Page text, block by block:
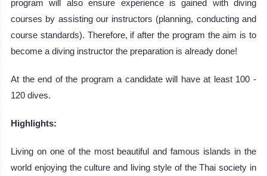
program will also ensure experience is gained with diving
courses by assisting our instructors (planning, conducting and
course standards). Therefore, if after the program the aim is to
become a diving instructor the preparation is already done!
At the end of the program a candidate will have at least 100 -
120 dives.
Highlights:
Living on one of the most beautiful and famous islands in the
world enjoying the culture and living style of the Thai society in